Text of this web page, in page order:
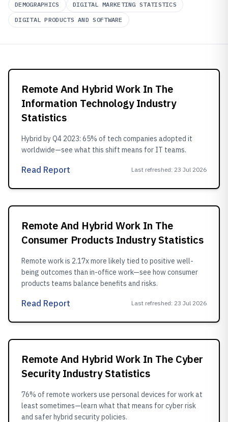
DEMOGRAPHICS
DIGITAL MARKETING STATISTICS
DIGITAL PRODUCTS AND SOFTWARE
Remote And Hybrid Work In The
Information Technology Industry
Statistics
Hybrid by Q4 2023: 65% of tech companies adopted it
worldwide—see what this shift means for IT teams.
Read Report Last refreshed: 23 Jul 2026
Remote And Hybrid Work In The
Consumer Products Industry Statistics
Remote work is 2.17x more likely tied to positive well-
being outcomes than in-office work—see how consumer
products teams balance benefits and risks.
Read Report Last refreshed: 23 Jul 2026
Remote And Hybrid Work In The Cyber
Security Industry Statistics
76% of remote workers use personal devices for work at
least sometimes—learn what that means for cyber risk
and safer hybrid security policies.